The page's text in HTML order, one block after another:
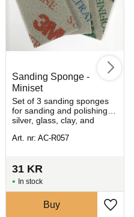
Sanding Sponge -
Miniset
Set of 3 sanding sponges
for sanding and polishing
silver, glass, clay, and
Art. nr: AC-R057
31 KR
In stock
Buy